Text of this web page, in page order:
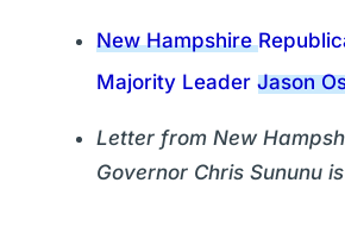
New Hampshire
Majority Leader Jason
Letter from New
Governor Chris Sununu